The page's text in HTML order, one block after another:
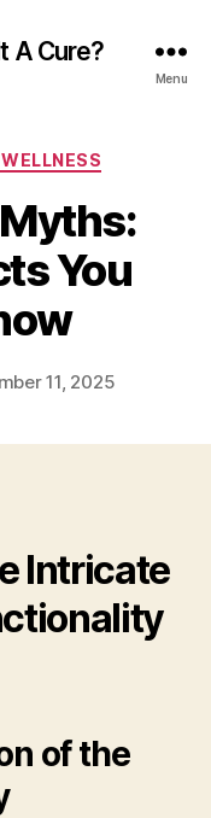
A Cure?
Menu
You
11, 2025
Intricate
of the